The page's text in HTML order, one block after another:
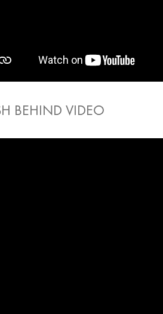
BEHIND VIDEO